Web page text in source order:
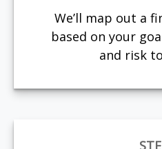
We’ll map out a
based on your
and risk